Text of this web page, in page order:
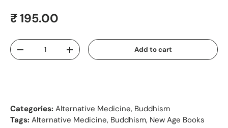
Regular price
₹ 195.00
Qty
Decrease quantityIncrease quantity Add to cart
Categories: Alternative Medicine, Buddhism
Tags: Alternative Medicine, Buddhism, New Age Books